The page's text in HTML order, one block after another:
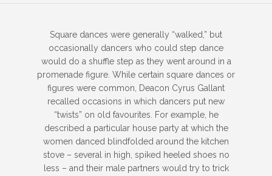
Square dances were generally “walked,” but
occasionally dancers who could step dance
would do a shuffle step as they went around in a
promenade figure. While certain square dances or
figures were common, Deacon Cyrus Gallant
recalled occasions in which dancers put new
“twists” on old favourites. For example, he
described a particular house party at which the
women danced blindfolded around the kitchen
stove – several in high, spiked heeled shoes no
less – and their male partners would try to trick